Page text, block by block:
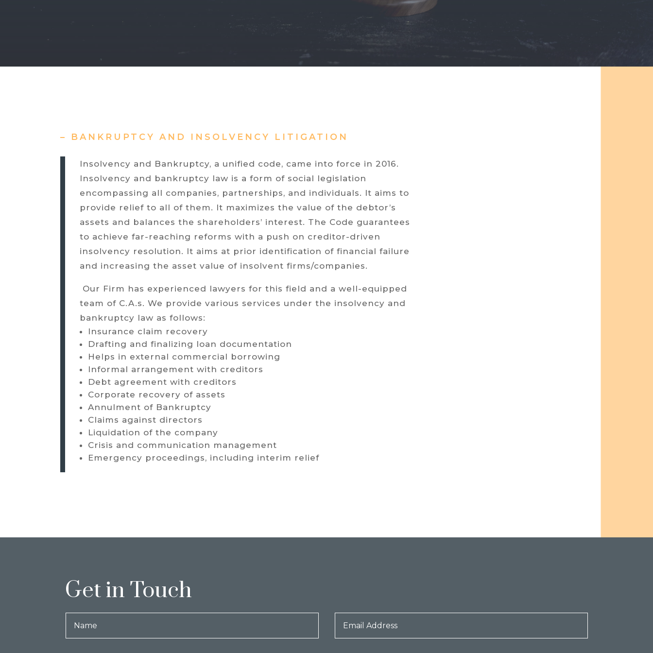
– BANKRUPTCY AND INSOLVENCY LITIGATION
Insolvency and Bankruptcy, a unified code, came into force in 2016.
Insolvency and bankruptcy law is a form of social legislation
encompassing all companies, partnerships, and individuals. It aims to
provide relief to all of them. It maximizes the value of the debtor’s
assets and balances the shareholders’ interest. The Code guarantees
to achieve far-reaching reforms with a push on creditor-driven
insolvency resolution. It aims at prior identification of financial failure
and increasing the asset value of insolvent firms/companies.
Our Firm has experienced lawyers for this field and a well-equipped
team of C.A.s. We provide various services under the insolvency and
bankruptcy law as follows:
Insurance claim recovery
Drafting and finalizing loan documentation
Helps in external commercial borrowing
Informal arrangement with creditors
Debt agreement with creditors
Corporate recovery of assets
Annulment of Bankruptcy
Claims against directors
Liquidation of the company
Crisis and communication management
Emergency proceedings, including interim relief
Get in Touch